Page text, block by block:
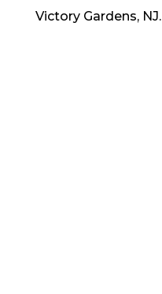
Victory Gardens, NJ.